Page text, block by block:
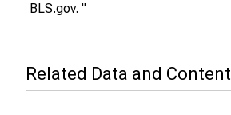
BLS.gov. "
Related Data and Content